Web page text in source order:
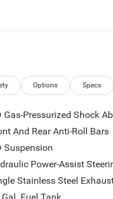
please verify
Options Specs
Gas-Pressurized Shock
And Rear Anti-Roll Bars
Suspension
Power-Assist
Stainless Steel